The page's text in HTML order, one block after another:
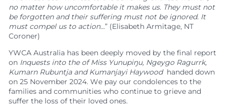
Feedback
Customer Service Charter
Developments
Future Developments
Completed Developments
About Our Housing
Women’s Liveability Assessment
Call 000 for Police and Ambulance help if you
are in immediate danger
Support in Melbourne
Find a Home
Youth Mentoring in Wollongong
First Nations Youth Mentoring in South Australia
Leadership Opportunities
Young Women’s Council
Board Traineeship
Board Recruitment
Professional Development for People with
Disabilities in Toowoomba
Member Communities
Member Portal
Work with us
Volunteer at YWCA
Join Our Campaigns
Safe Homes, Equal Futures
Digital Activist Community
Evaluations and Reviews
Impact
Impact Reports
YWCA Impact Framework
Women’s Housing Framework
Gender Responsive Design Guidelines
Publications, News & Media
no matter how uncomfortable it makes us. They must not
be forgotten and their suffering must not be ignored. It
must compel us to action...” (Elisabeth Armitage, NT
Coroner)
YWCA Australia has been deeply moved by the final report
on Inquests into the of Miss Yunupiŋu, Ngeygo Ragurrk,
Kumarn Rubuntja and Kumanjayi Haywood handed down
on 25 November 2024. We pay our condolences to the
families and communities who continue to grieve and
suffer the loss of their loved ones.